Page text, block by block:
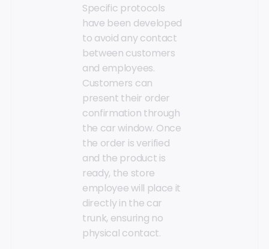
Specific protocols
have been developed
to avoid any contact
between customers
and employees.
Customers can
present their order
confirmation through
the car window. Once
the order is verified
and the product is
ready, the store
employee will place it
directly in the car
trunk, ensuring no
physical contact.